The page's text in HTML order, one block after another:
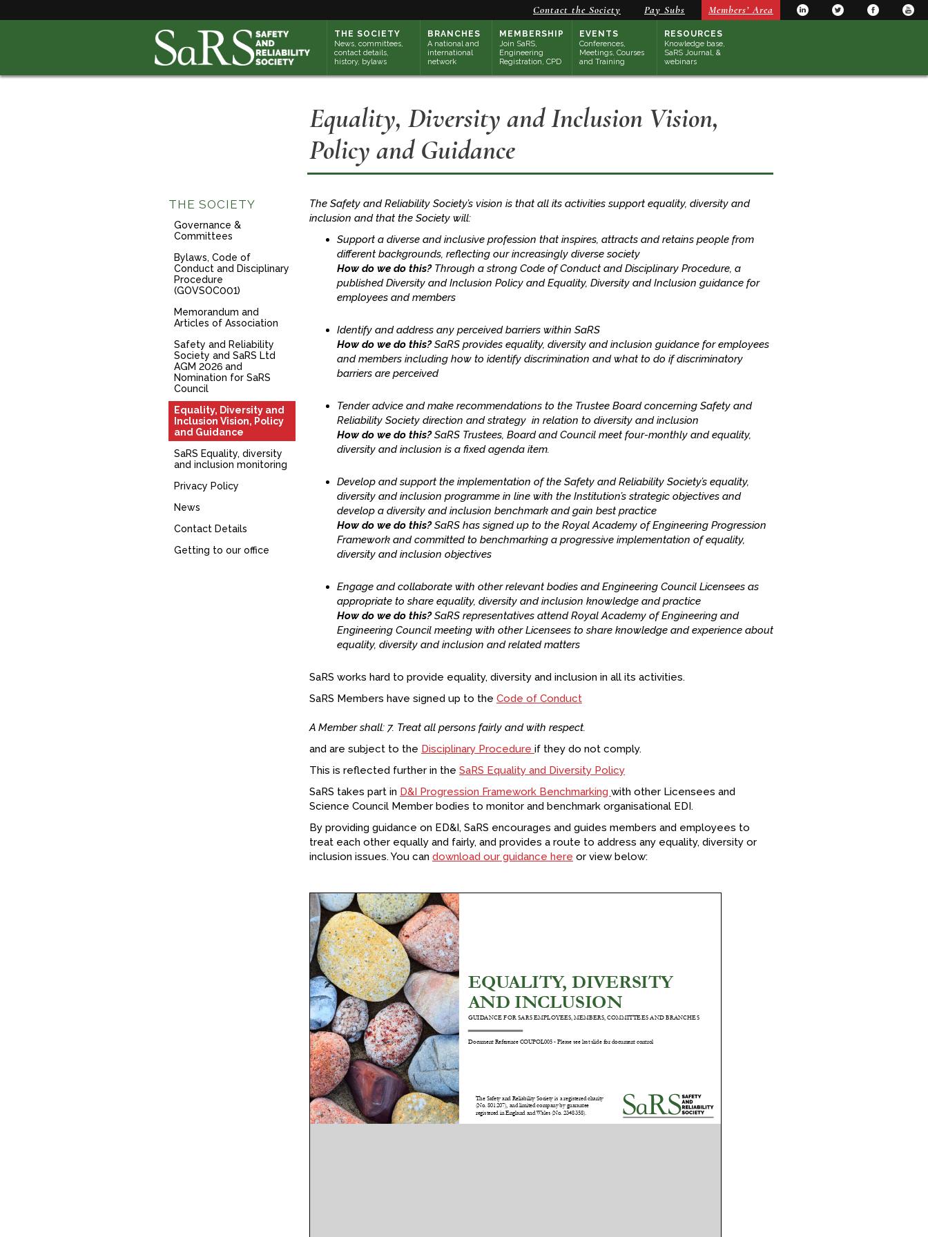
Contact the Society Pay Subs Members’ Area
THE SOCIETY
News, committees,
contact details,
history, bylaws
BRANCHES
A national and
international
network
MEMBERSHIP
Join SaRS,
Engineering
Registration, CPD
EVENTS
Conferences,
Meetings, Courses
and Training
RESOURCES
Knowledge base,
SaRS Journal, &
webinars
Equality, Diversity and Inclusion Vision,
Policy and Guidance
THE SOCIETY
Governance &
Committees
Bylaws, Code of
Conduct and Disciplinary
Procedure
(GOVSOC001)
Memorandum and
Articles of Association
Safety and Reliability
Society and SaRS Ltd
AGM 2026 and
Nomination for SaRS
Council
Equality, Diversity and
Inclusion Vision, Policy
and Guidance
SaRS Equality, diversity
and inclusion monitoring
Privacy Policy
News
Contact Details
Getting to our office
The Safety and Reliability Society’s vision is that all its activities support equality, diversity and
inclusion and that the Society will:
Support a diverse and inclusive profession that inspires, attracts and retains people from
different backgrounds, reflecting our increasingly diverse society
How do we do this?Through a strong Code of Conduct and Disciplinary Procedure, a
published Diversity and Inclusion Policy and Equality, Diversity and Inclusion guidance for
employees and members
Identify and address any perceived barriers within SaRS
How do we do this?SaRS provides equality, diversity and inclusion guidance for employees
and members including how to identify discrimination and what to do if discriminatory
barriers are perceived
Tender advice and make recommendations to the Trustee Board concerning Safety and
Reliability Society direction and strategy in relation to diversity and inclusion
How do we do this?SaRS Trustees, Board and Council meet four-monthly and equality,
diversity and inclusion is a fixed agenda item.
Develop and support the implementation of the Safety and Reliability Society’s equality,
diversity and inclusion programme in line with the Institution’s strategic objectives and
develop a diversity and inclusion benchmark and gain best practice
How do we do this?SaRS has signed up to the Royal Academy of Engineering Progression
Framework and committed to benchmarking a progressive implementation of equality,
diversity and inclusion objectives
Engage and collaborate with other relevant bodies and Engineering Council Licensees as
appropriate to share equality, diversity and inclusion knowledge and practice
How do we do this?SaRS representatives attend Royal Academy of Engineering and
Engineering Council meeting with other Licensees to share knowledge and experience about
equality, diversity and inclusion and related matters
SaRS works hard to provide equality, diversity and inclusion in all its activities.
SaRS Members have signed up to the Code of Conduct
A Member shall: 7. Treat all persons fairly and with respect.
and are subject to the Disciplinary Procedure if they do not comply.
This is reflected further in the SaRS Equality and Diversity Policy
SaRS takes part in D&I Progression Framework Benchmarking with other Licensees and
Science Council Member bodies to monitor and benchmark organisational EDI.
By providing guidance on ED&I, SaRS encourages and guides members and employees to
treat each other equally and fairly, and provides a route to address any equality, diversity or
inclusion issues. You can download our guidance here or view below: